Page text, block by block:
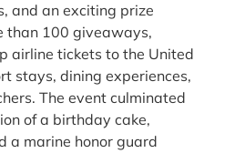
and an exciting prize
than 100 giveaways,
airline tickets to the United
stays, dining experiences,
The event culminated
of a birthday cake,
a marine honor guard